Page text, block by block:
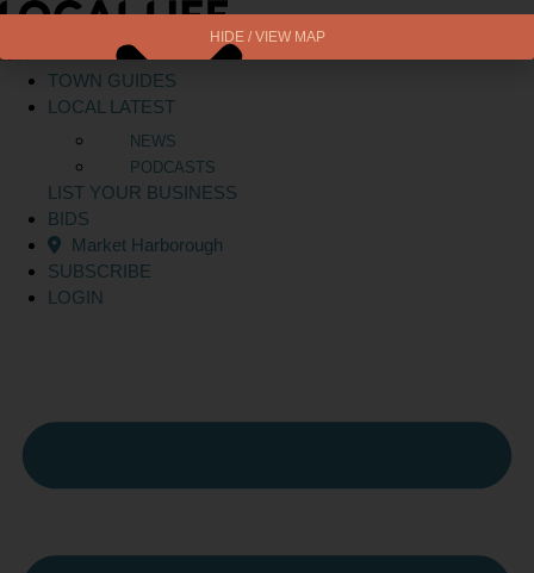
Skip
content
BETA
TOWN GUIDES
LOCAL LATEST
NEWS
PODCASTS
LIST YOUR BUSINESS
BIDS
Market Harborough
SUBSCRIBE
LOGIN
HIDE / VIEW MAP